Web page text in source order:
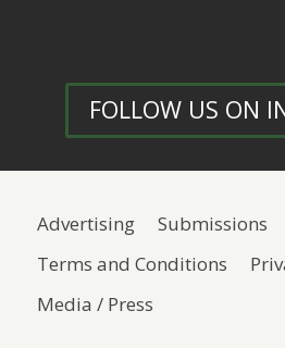
FOLLOW US ON
Advertising Submissions
Terms and Conditions
Media / Press